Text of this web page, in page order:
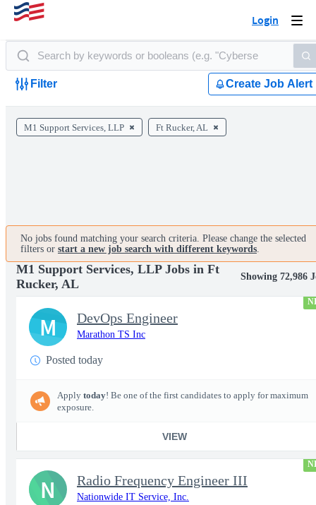
Login
Filter Create Job Alert
M1 Support Services, LLP Ft Rucker, AL
No jobs found matching your search criteria. Please change the selected
filters or start a new job search with different keywords.
M1 Support Services, LLP Jobs in Ft
Rucker, AL
Showing 72,986
DevOps Engineer
Marathon TS Inc
Posted today
Apply today! Be one of the first candidates to apply for maximum
exposure.
VIEW
M
Radio Frequency Engineer III
Nationwide IT Service, Inc.
N